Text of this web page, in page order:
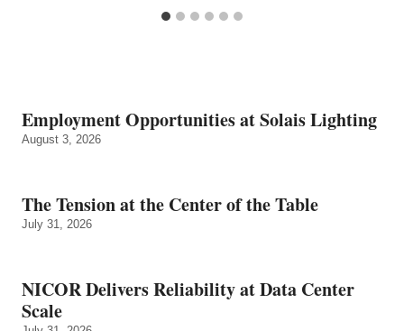
Employment Opportunities at Solais Lighting
August 3, 2026
The Tension at the Center of the Table
July 31, 2026
NICOR Delivers Reliability at Data Center
Scale